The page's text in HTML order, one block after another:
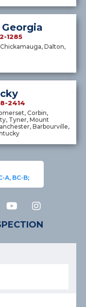
1285
Dalton,
2414
Corbin,
Tyner, Mount
Barbourville,
A, BC-B;